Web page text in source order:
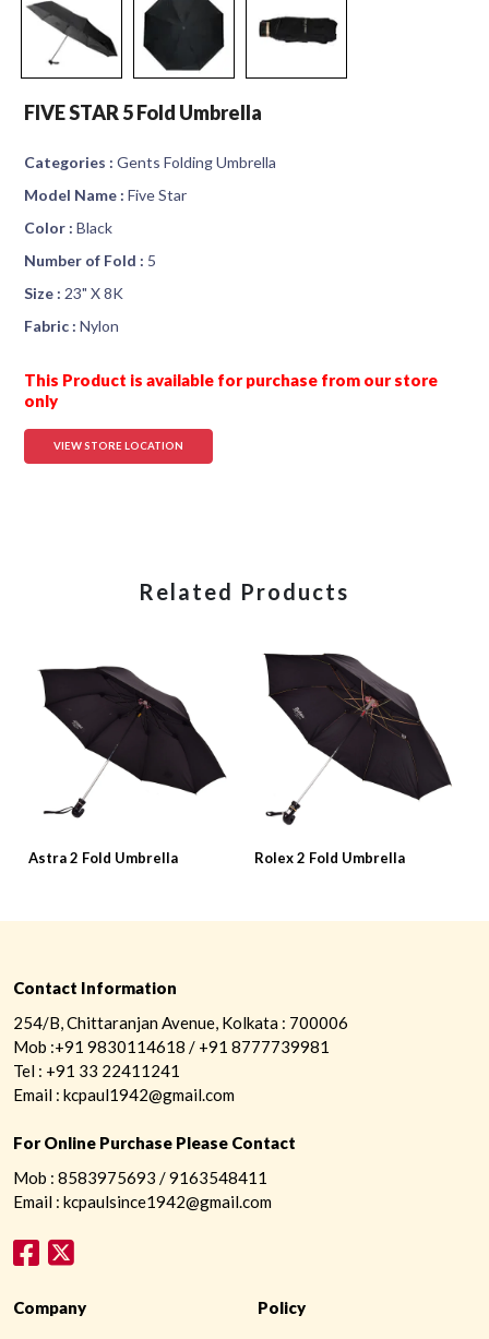
FIVE STAR 5 Fold Umbrella
Categories : Gents Folding Umbrella
Model Name : Five Star
Color : Black
Number of Fold : 5
Size : 23" X 8K
Fabric : Nylon
This Product is available for purchase from our store
only
VIEW STORE LOCATION
Related Products
Astra 2 Fold Umbrella Rolex 2 Fold Umbrella
Contact Information
254/B, Chittaranjan Avenue, Kolkata : 700006
Mob :+91 9830114618 / +91 8777739981
Tel : +91 33 22411241
Email : kcpaul1942@gmail.com
For Online Purchase Please Contact
Mob : 8583975693 / 9163548411
Email : kcpaulsince1942@gmail.com
Company Policy